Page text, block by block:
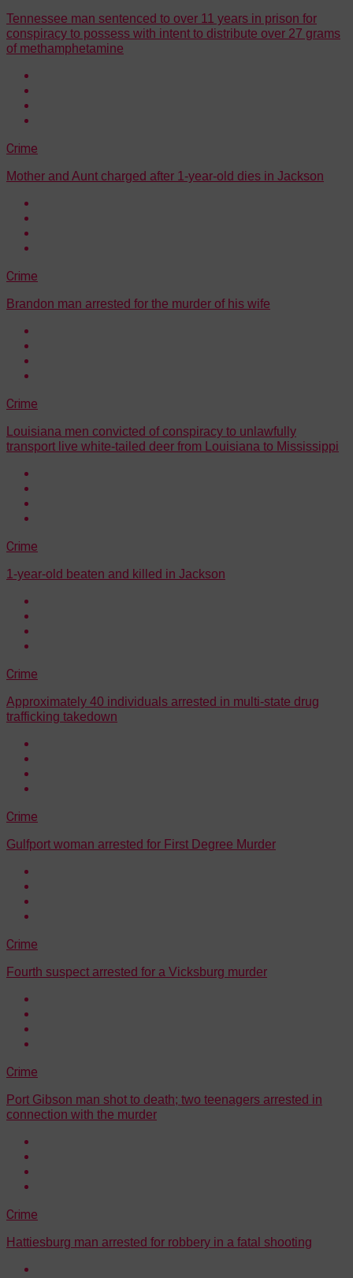
Tennessee man sentenced to over 11 years in prison for
conspiracy to possess with intent to distribute over 27 grams
of methamphetamine
Crime
Mother and Aunt charged after 1-year-old dies in Jackson
Crime
Brandon man arrested for the murder of his wife
Crime
Louisiana men convicted of conspiracy to unlawfully
transport live white-tailed deer from Louisiana to Mississippi
Crime
1-year-old beaten and killed in Jackson
Crime
Approximately 40 individuals arrested in multi-state drug
trafficking takedown
Crime
Gulfport woman arrested for First Degree Murder
Crime
Fourth suspect arrested for a Vicksburg murder
Crime
Port Gibson man shot to death; two teenagers arrested in
connection with the murder
Crime
Hattiesburg man arrested for robbery in a fatal shooting